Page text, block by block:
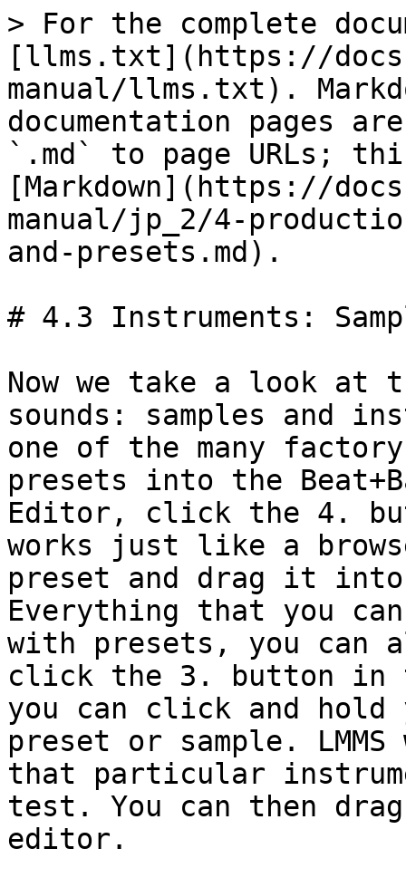
> For the complete
[llms.txt](https://
manual/llms.txt).
documentation pages
`.md` to page URLs;
[Markdown](https://
manual/jp_2/4-
and-presets.md).
# 4.3 Instruments:
Now we take a look at
sounds: samples and
one of the many
presets into the
Editor, click the 4.
works just like a
preset and drag it
Everything that you
with presets, you can
click the 3. button in
you can click and hold
preset or sample.
that particular
test. You can then
editor.